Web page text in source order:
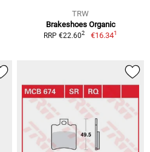
TRW
Brakeshoes Organic
RRP €22.602 €16.341